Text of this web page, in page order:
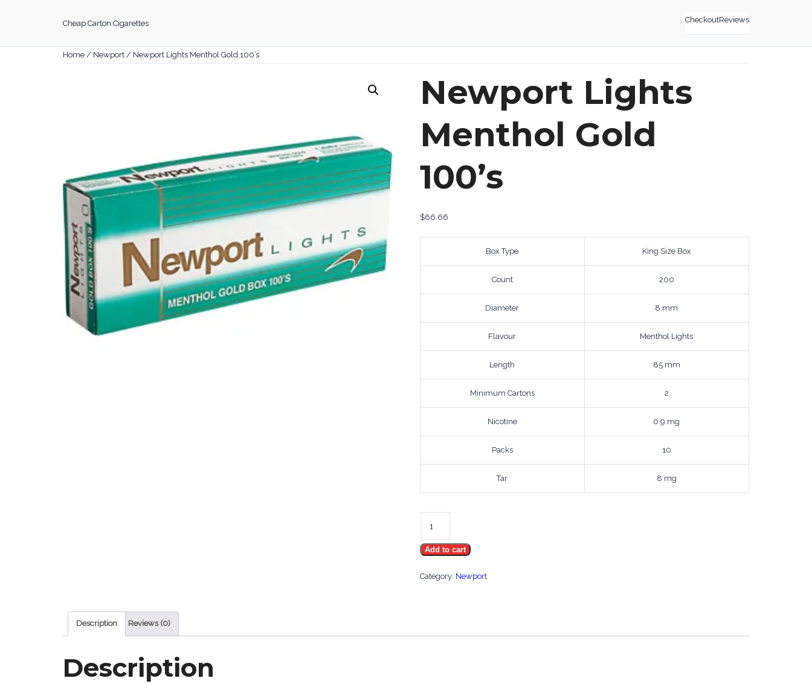
Cheap Carton Cigarettes CheckoutReviews
Home / Newport / Newport Lights Menthol Gold 100’s
Newport Lights
Menthol Gold
100’s
$66.66
Box Type King Size Box
Count 200
Diameter 8 mm
Flavour Menthol Lights
Length 85 mm
Minimum Cartons 2
Nicotine 0.9 mg
Packs 10
Tar 8 mg
Menthol
100's
Add to cart
Category: Newport
Description Reviews (0)
Description